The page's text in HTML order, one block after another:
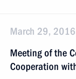
March 29,
Meeting of the
Cooperation